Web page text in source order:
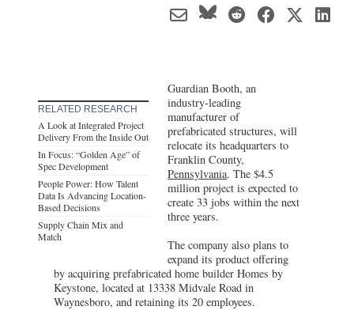
RELATED RESEARCH
A Look at Integrated Project
Delivery From the Inside Out
In Focus: “Golden Age” of
Spec Development
People Power: How Talent
Data Is Advancing Location-
Based Decisions
Supply Chain Mix and
Match
Guardian Booth, an
industry-leading
manufacturer of
prefabricated structures, will
relocate its headquarters to
Franklin County,
Pennsylvania. The $4.5
million project is expected to
create 33 jobs within the next
three years.
The company also plans to
expand its product offering
by acquiring prefabricated home builder Homes by
Keystone, located at 13338 Midvale Road in
Waynesboro, and retaining its 20 employees.